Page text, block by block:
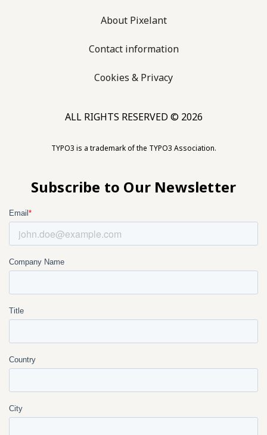
About Pixelant
Contact information
Cookies & Privacy
ALL RIGHTS RESERVED © 2026
TYPO3 is a trademark of the TYPO3 Association.
Subscribe to Our Newsletter